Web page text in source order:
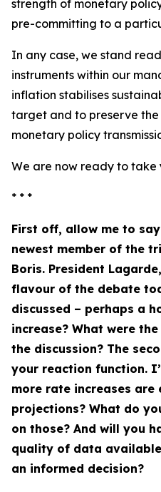
strength of monetary
pre-committing to a
In any case, we stand
instruments within our
inflation stabilises
target and to preserve
monetary policy
We are now ready to take
* * *
First off, allow me to
newest member of the
Boris. President
flavour of the debate
discussed – perhaps a
increase? What were
the discussion? The
your reaction function.
more rate increases
projections? What do
on those? And will you
quality of data
an informed decision?